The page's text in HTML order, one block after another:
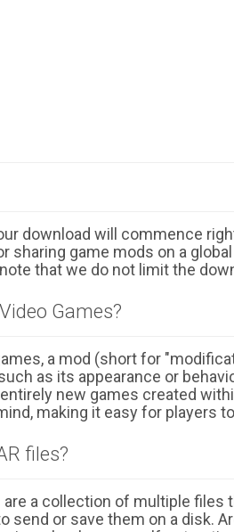
download will commence
sharing game mods on a
that we do not limit the
Games?
a mod (short for
as its appearance or
new games created
making it easy for players
files?
a collection of multiple files
send or save them on a disk.